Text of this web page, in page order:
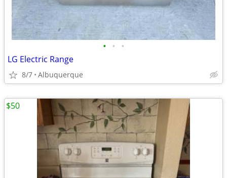
• • •
LG Electric Range
8/7 Albuquerque
$50